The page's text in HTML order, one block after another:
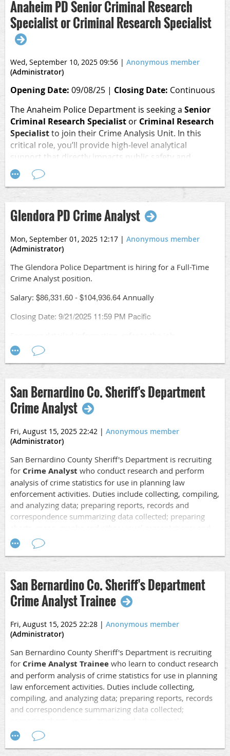
Become a summer intern at Southern California Edison
(SCE) and build a better tomorrow. In this 12-week
internship, you’ll gain hands on experience with
building your professional network. As a summer intern,
emissions and create cleaner air for everyone.
Apply
Here:https://www.edisoncareers.com/job/22420562/2026-
summer-internship-criminology-criminal-justice/
Anaheim PD Senior Criminal Research
Specialist or Criminal Research Specialist
Wed, September 10, 2025 09:56 | Anonymous member
(Administrator)
Opening Date: 09/08/25 | Closing Date: Continuous
The Anaheim Police Department is seeking a Senior
Criminal Research Specialist or Criminal Research
Specialistto join their Crime Analysis Unit. In this
critical role, you’ll provide high-level analytical
support that directly impacts public safety and
investigative success.
Key duties include:
Analyze and track crime trends to support patrol and
investigative operations
emerging patterns and areas of concern
Create maps, reports, and visualizations to
communicate key findings
Work closely with investigators on active cases—
analysis, and cell data analysis
enforcement partners
Take the lead on creating, refining, and evaluating
dashboards that measure success and drive decisions
using tools like PowerBI, Tableau, and SQL
Apply
online:https://www.governmentjobs.com/jobs/5049263-
0/criminal-research-specialist-senior-criminal-
Glendora PD Crime Analyst
Mon, September 01, 2025 12:17 | Anonymous member
(Administrator)
The Glendora Police Department is hiring for a Full-Time
Crime Analyst position.
Salary: $86,331.60 - $104,936.64 Annually
Closing Date: 9/21/2025 11:59 PM Pacific
description.
Apply online
https://www.governmentjobs.com/careers/
0/crime-analyst
San Bernardino Co. Sheriff's Department
Crime Analyst
Fri, August 15, 2025 22:42 | Anonymous member
(Administrator)
San Bernardino County Sheriff's Department is recruiting
for Crime Analyst who conduct research and perform
analysis of crime statistics for use in planning law
enforcement activities. Duties include collecting, compiling,
and analyzing data; preparing reports, records and
correspondence summarizing data collected; preparing
attending briefings; making oral and written presentations;
monitoring trends, media, and critical events that may
impact our area of responsibility and provide support for
Field Operations
Application Opening Date: 08/16/25
08/29/25 at 5PM Pacific
Salary: $5,761.60 - $7,917.87 Monthly
Location: San Bernardino, CA
For more detailed information, refer to the job
description.
Apply online
athttps://www.governmentjobs.com/careers/sanbernardino
San Bernardino Co. Sheriff's Department
Crime Analyst Trainee
Fri, August 15, 2025 22:28 | Anonymous member
(Administrator)
San Bernardino County Sheriff's Department is recruiting
for Crime Analyst Trainee who learn to conduct research
and perform analysis of crime statistics for use in planning
law enforcement activities. Duties include collecting,
compiling, and analyzing data; preparing reports, records
and correspondence summarizing data collected;
presentations; and attending briefings and making oral and
written presentations